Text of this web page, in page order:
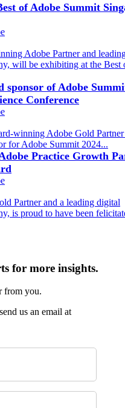
of Adobe Summit
Adobe Partner and
will be exhibiting at the Best
sponsor of Adobe
Conference
winning Adobe Gold
for Adobe Summit 2024...
Practice Growth
Partner and a leading digital
is proud to have been
for more insights.
from you.
us an email at